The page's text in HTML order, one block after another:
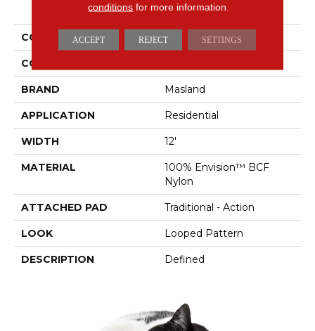
COLLECTION Defined
COLOR
BRAND Masland
APPLICATION Residential
WIDTH 12'
MATERIAL
100% Envision™ BCF
Nylon
ATTACHED PAD Traditional - Action
LOOK Looped Pattern
DESCRIPTION Defined
conditions for more information.
ACCEPT REJECT SETTINGS